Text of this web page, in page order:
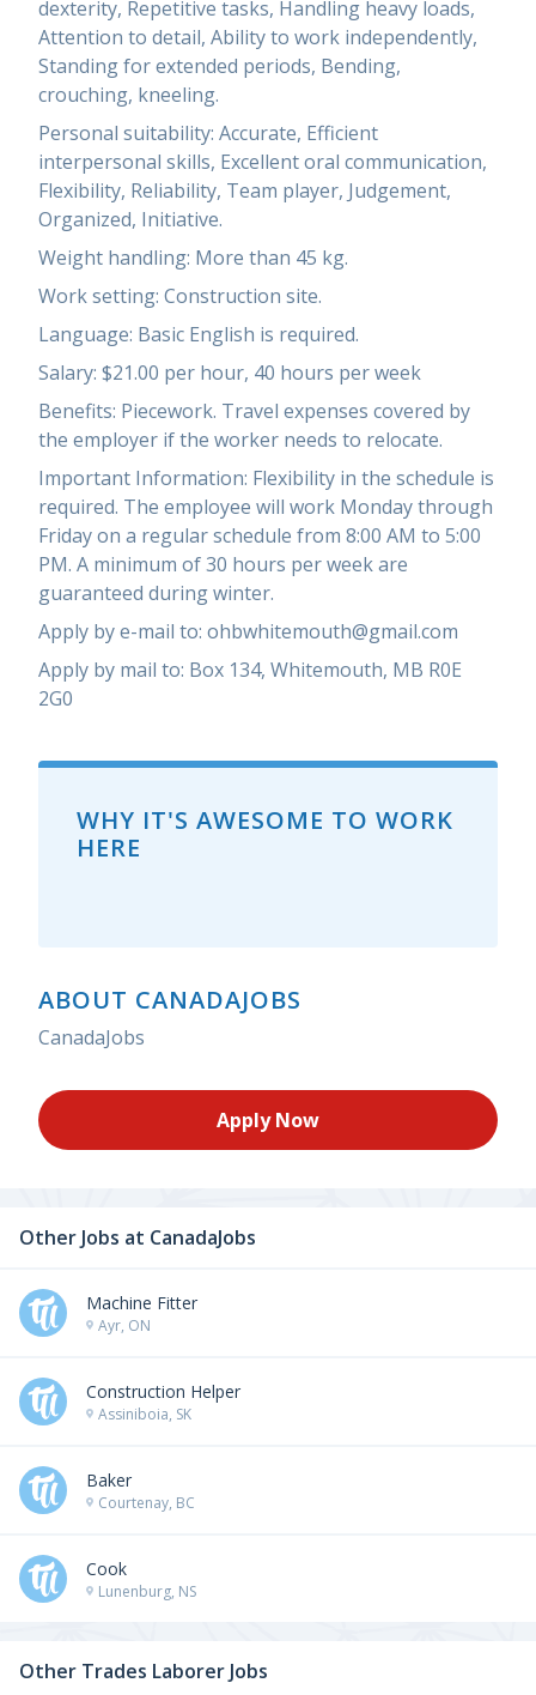
dexterity, Repetitive tasks, Handling heavy loads,
Attention to detail, Ability to work independently,
Standing for extended periods, Bending,
crouching, kneeling.
Personal suitability: Accurate, Efficient
interpersonal skills, Excellent oral communication,
Flexibility, Reliability, Team player, Judgement,
Organized, Initiative.
Weight handling: More than 45 kg.
Work setting: Construction site.
Language: Basic English is required.
Salary: $21.00 per hour, 40 hours per week
Benefits: Piecework. Travel expenses covered by
the employer if the worker needs to relocate.
Important Information: Flexibility in the schedule is
required. The employee will work Monday through
Friday on a regular schedule from 8:00 AM to 5:00
PM. A minimum of 30 hours per week are
guaranteed during winter.
Apply by e-mail to: ohbwhitemouth@gmail.com
Apply by mail to: Box 134, Whitemouth, MB R0E
2G0
WHY IT'S AWESOME TO WORK
HERE
ABOUT CANADAJOBS
CanadaJobs
Apply Now
Other Jobs at CanadaJobs
Machine Fitter
Ayr, ON
Construction Helper
Assiniboia, SK
Baker
Courtenay, BC
Cook
Lunenburg, NS
Other Trades Laborer Jobs